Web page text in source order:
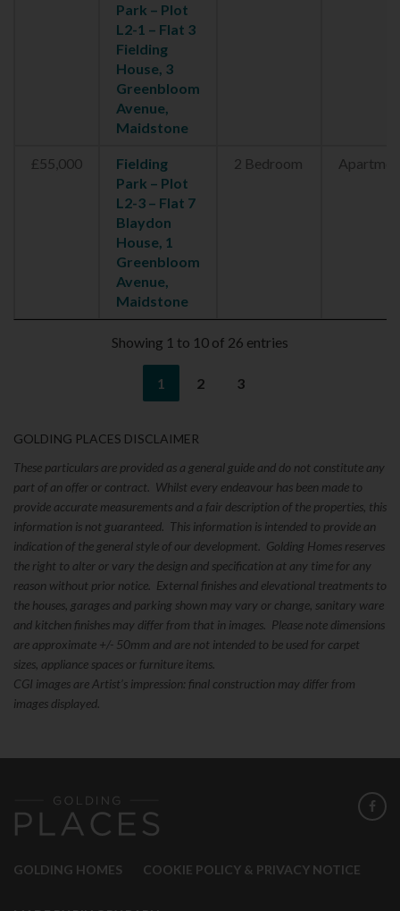
Park – Plot
L2-1 – Flat 3
Fielding
House, 3
Greenbloom
Avenue,
Maidstone
£55,000
Fielding
Park – Plot
L2-3 – Flat 7
Blaydon
House, 1
Greenbloom
Avenue,
Maidstone
2 Bedroom
Showing 1 to 10 of 26 entries
1 2 3
GOLDING PLACES DISCLAIMER
These particulars are provided as a general guide and do not constitute any
part of an offer or contract. Whilst every endeavour has been made to
provide accurate measurements and a fair description of the properties, this
information is not guaranteed. This information is intended to provide an
indication of the general style of our development. Golding Homes reserves
the right to alter or vary the design and specification at any time for any
reason without prior notice. External finishes and elevational treatments to
the houses, garages and parking shown may vary or change, sanitary ware
and kitchen finishes may differ from that in images. Please note dimensions
are approximate +/- 50mm and are not intended to be used for carpet
sizes, appliance spaces or furniture items.
CGI images are Artist’s impression: final construction may differ from
images displayed.
GOLDING HOMES COOKIE POLICY & PRIVACY NOTICE